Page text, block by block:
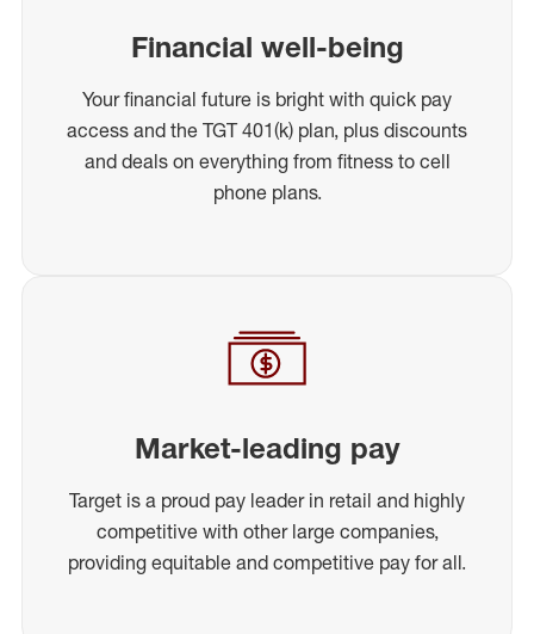
Financial well-being
Your financial future is bright with quick pay
access and the TGT 401(k) plan, plus discounts
and deals on everything from fitness to cell
phone plans.
Market-leading pay
Target is a proud pay leader in retail and highly
competitive with other large companies,
providing equitable and competitive pay for all.